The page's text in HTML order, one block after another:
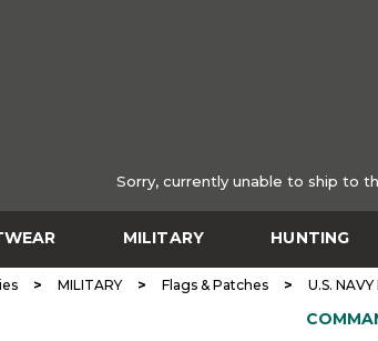
Sorry, currently unable to ship to
MILITARY HUNTING
> MILITARY > Flags & Patches > U.S.